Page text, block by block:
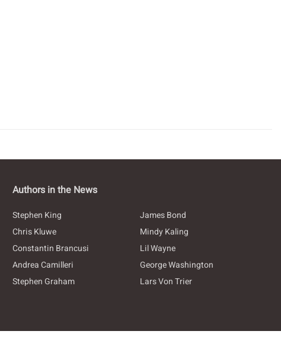
Authors in the News
Stephen King
James Bond
Chris Kluwe
Mindy Kaling
Constantin Brancusi
Lil Wayne
Andrea Camilleri
George Washington
Stephen Graham
Lars Von Trier